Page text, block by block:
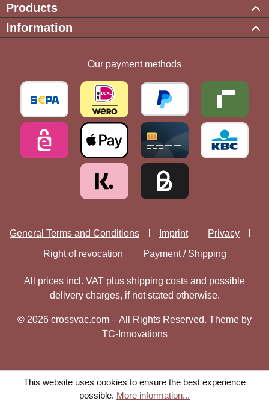
Products
Information
Our payment methods
General Terms and Conditions Imprint
Privacy
Right of revocation
Payment / Shipping
All prices incl. VAT plus shipping costs and possible
delivery charges, if not stated otherwise.
© 2026 crossvac.com – All Rights Reserved. Theme by
TC-Innovations
This website uses cookies to ensure the best experience
possible. More information...